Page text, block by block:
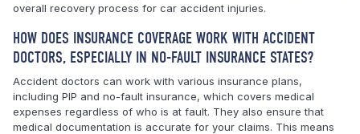
overall recovery process for car accident injuries.
HOW DOES INSURANCE COVERAGE WORK WITH ACCIDENT
DOCTORS, ESPECIALLY IN NO-FAULT INSURANCE STATES?
Accident doctors can work with various insurance plans,
including PIP and no-fault insurance, which covers medical
expenses regardless of who is at fault. They also ensure that
medical documentation is accurate for your claims. This means